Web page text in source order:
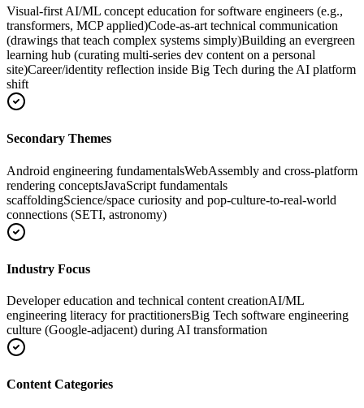
Visual-first AI/ML concept education for software engineers (e.g.,
transformers, MCP applied)Code-as-art technical communication
(drawings that teach complex systems simply)Building an evergreen
learning hub (curating multi-series dev content on a personal
site)Career/identity reflection inside Big Tech during the AI platform
shift
Secondary Themes
Android engineering fundamentalsWebAssembly and cross-platform
rendering conceptsJavaScript fundamentals
scaffoldingScience/space curiosity and pop-culture-to-real-world
connections (SETI, astronomy)
Industry Focus
Developer education and technical content creationAI/ML
engineering literacy for practitionersBig Tech software engineering
culture (Google-adjacent) during AI transformation
Content Categories